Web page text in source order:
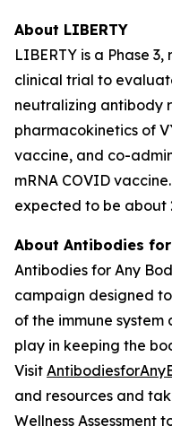
About LIBERTY
LIBERTY is a Phase
clinical trial to
neutralizing antibody
pharmacokinetics of
vaccine, and co-
mRNA COVID
expected to be about
About Antibodies
Antibodies for Any
campaign designed
of the immune
play in keeping the
Visit
and resources and
Wellness Assessment